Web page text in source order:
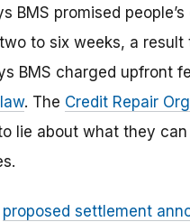
BMS promised
to six weeks, a result
BMS charged upfront
. The Credit Repair
lie about what they
proposed settlement